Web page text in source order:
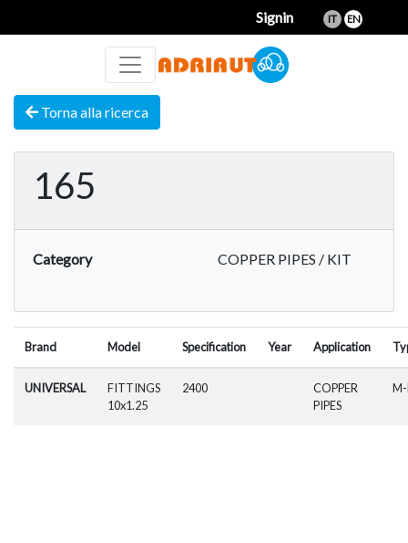
Signin IT EN
Torna alla ricerca
165
Category COPPER PIPES / KIT
Brand Model Specification Year Application
UNIVERSAL
FITTINGS
10x1.25
2400
COPPER
PIPES